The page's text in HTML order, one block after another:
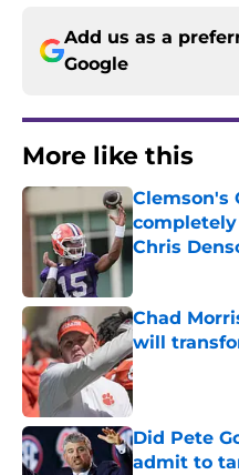
Add us as a
Google
More like this
Clemson's
Chris
Published by
Chad
will
Published by
Did Pete
admit to